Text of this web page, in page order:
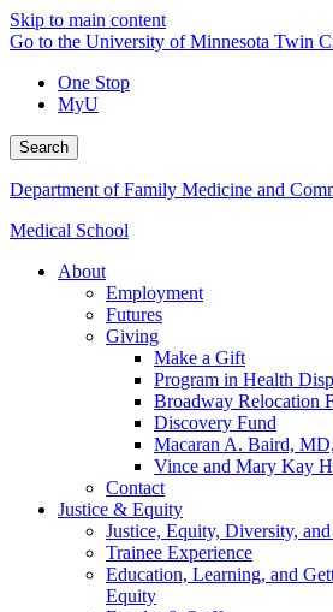
Skip to main content
Go to the University of Minnesota Twin
One Stop
MyU
Search
Department of Family Medicine and
Medical School
About
Employment
Futures
Giving
Make a Gift
Program in Health
Broadway Relocation
Discovery Fund
Macaran A. Baird,
Vince and Mary Kay
Contact
Justice & Equity
Justice, Equity, Diversity,
Trainee Experience
Education, Learning, and
Equity